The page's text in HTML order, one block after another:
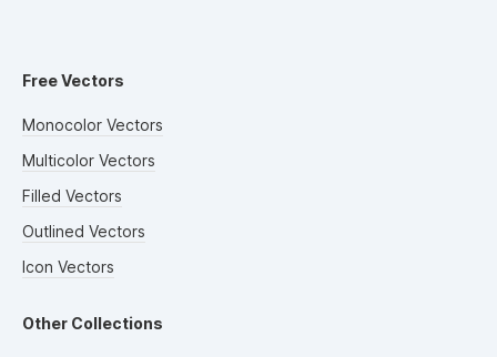
Free Vectors
Monocolor Vectors
Multicolor Vectors
Filled Vectors
Outlined Vectors
Icon Vectors
Other Collections